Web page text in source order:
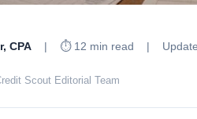
CPA | ⏱ 12 min read |
Scout Editorial Team